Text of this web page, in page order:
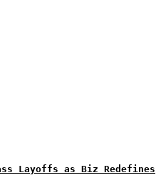
Layoffs as Biz Redefines